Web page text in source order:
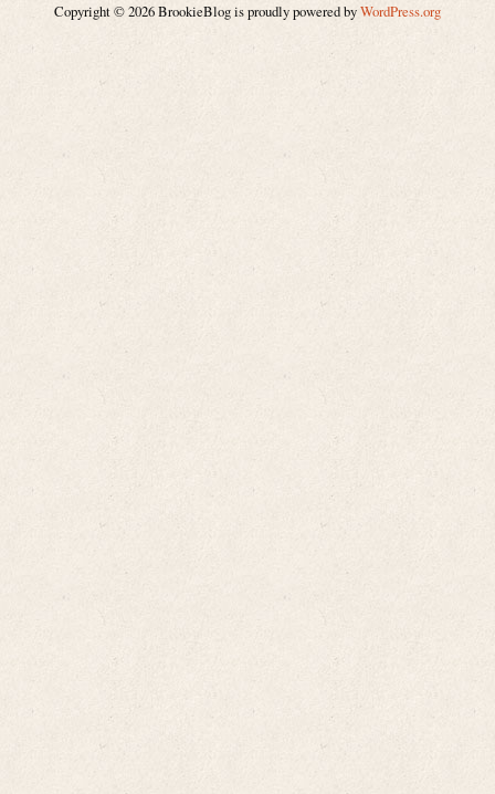
Copyright © 2026 BrookieBlog is proudly powered byWordPress.org